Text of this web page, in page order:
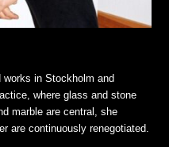
in Stockholm and
where glass and stone
marble are central, she
are continuously renegotiated.